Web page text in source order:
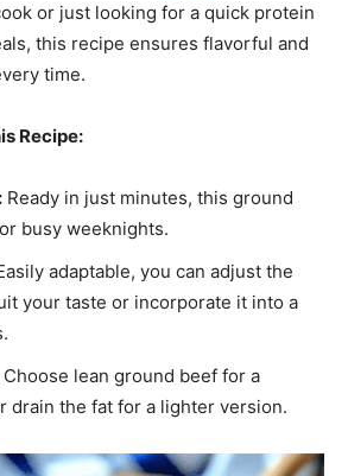
or just looking for a quick protein
this recipe ensures flavorful and
time.
Recipe:
Ready in just minutes, this ground
busy weeknights.
adaptable, you can adjust the
your taste or incorporate it into a
Choose lean ground beef for a
drain the fat for a lighter version.